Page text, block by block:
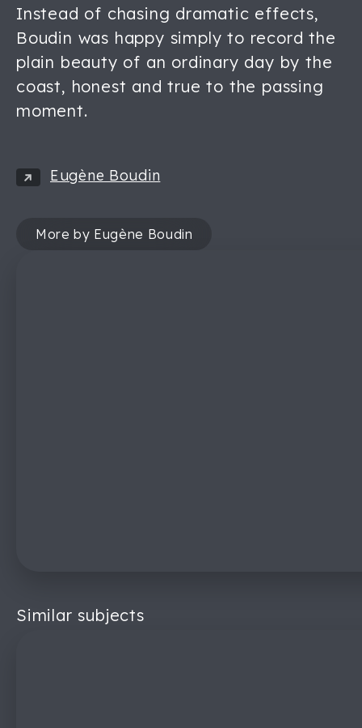
Instead of chasing dramatic effects,
Boudin was happy simply to record the
plain beauty of an ordinary day by the
coast, honest and true to the passing
moment.
Eugène Boudin
More by Eugène Boudin
Similar subjects